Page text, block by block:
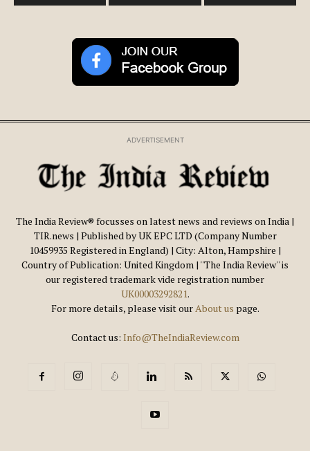
ADVERTISEMENT
The India Review® focusses on latest news and reviews on India |
TIR.news | Published by UK EPC LTD (Company Number
10459935 Registered in England) | City: Alton, Hampshire |
Country of Publication: United Kingdom | ''The India Review'' is
our registered trademark vide registration number
UK00003292821.
For more details, please visit ourAbout us page.
Contact us: Info@TheIndiaReview.com